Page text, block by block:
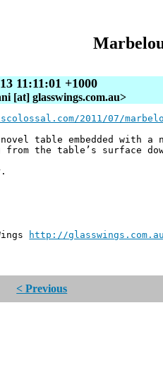
11:11:01 +1000
[at] glasswings.com.au>
2011/07/
table embedded with
from the table’s surface
http://
< Previous